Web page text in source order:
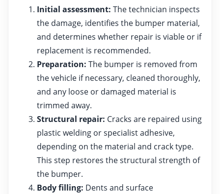
Initial assessment: The technician inspects
the damage, identifies the bumper material,
and determines whether repair is viable or if
replacement is recommended.
Preparation: The bumper is removed from
the vehicle if necessary, cleaned thoroughly,
and any loose or damaged material is
trimmed away.
Structural repair: Cracks are repaired using
plastic welding or specialist adhesive,
depending on the material and crack type.
This step restores the structural strength of
the bumper.
Body filling: Dents and surface